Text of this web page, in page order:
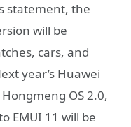
statement, the
will be
cars, and
year’s Huawei
OS 2.0,
EMUI 11 will be